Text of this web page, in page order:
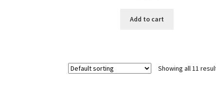
Add to cart
Showing all 11